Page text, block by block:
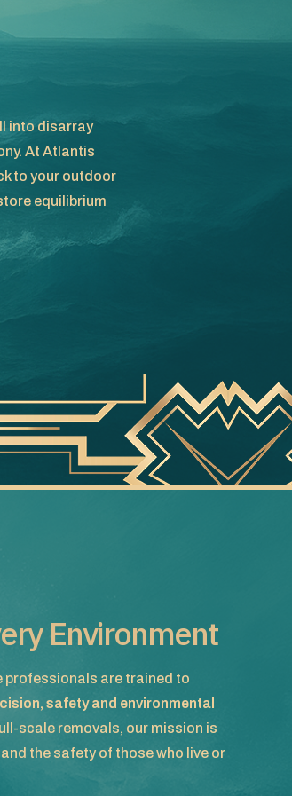
into disarray
At Atlantis
to your outdoor
equilibrium
Environment
professionals are trained to
safety and environmental
scale removals, our mission is
the safety of those who live or